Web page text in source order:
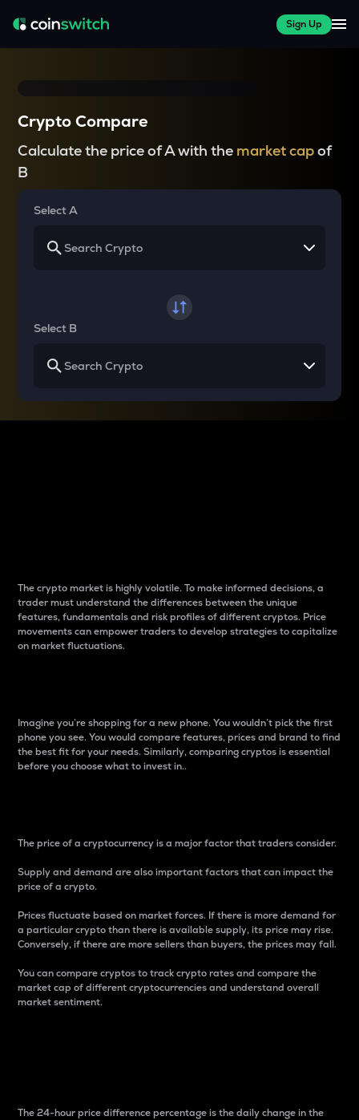
Sign Up
Crypto Compare
Calculate the price of A with the market capof
B
Select A
Select B
The crypto market is highly volatile. To make informed decisions, a
trader must understand the differences between the unique
features, fundamentals and risk profiles of different cryptos. Price
movements can empower traders to develop strategies to capitalize
on market fluctuations.
Imagine you’re shopping for a new phone. You wouldn’t pick the first
phone you see. You would compare features, prices and brand to find
the best fit for your needs. Similarly, comparing cryptos is essential
before you choose what to invest in..
The price of a cryptocurrency is a major factor that traders consider.
Supply and demand are also important factors that can impact the
price of a crypto.
Prices fluctuate based on market forces. If there is more demand for
a particular crypto than there is available supply, its price may rise.
Conversely, if there are more sellers than buyers, the prices may fall.
You can compare cryptos to track crypto rates and compare the
market cap of different cryptocurrencies and understand overall
market sentiment.
The 24-hour price difference percentage is the daily change in the